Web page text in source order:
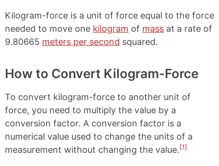
Kilogram-force is a unit of force equal to the force
needed to move one kilogram of mass at a rate of
9.80665 meters per second squared.
How to Convert Kilogram-Force
To convert kilogram-force to another unit of
force, you need to multiply the value by a
conversion factor. A conversion factor is a
numerical value used to change the units of a
measurement without changing the value.[1]